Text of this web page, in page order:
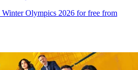
Olympics 2026 for free from